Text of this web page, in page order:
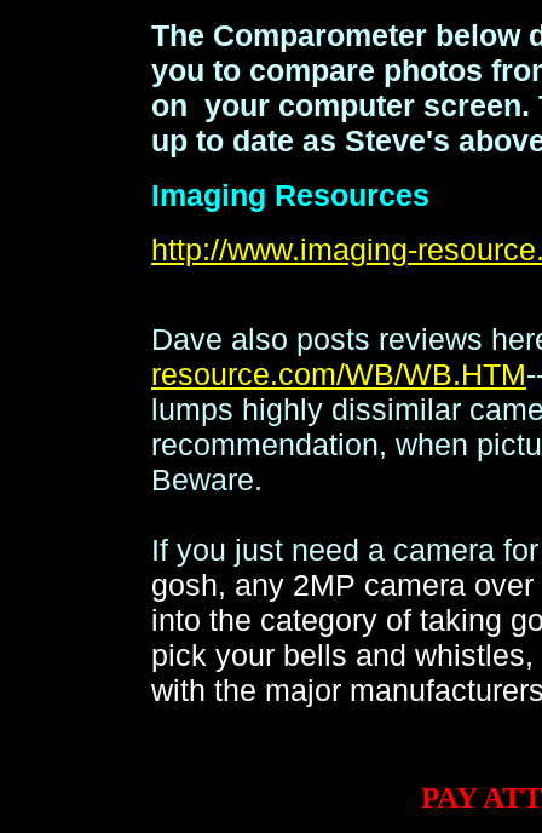
The Comparometer below
you to compare photos
on your computer screen.
up to date as Steve's
Imaging Resources
http://www.imaging-
Dave also posts reviews
resource.com/WB/WB.HTM
lumps highly dissimilar
recommendation, when
Beware.
If you just need a camera
gosh, any 2MP camera
into the category of taking
pick your bells and
with the major
PAY